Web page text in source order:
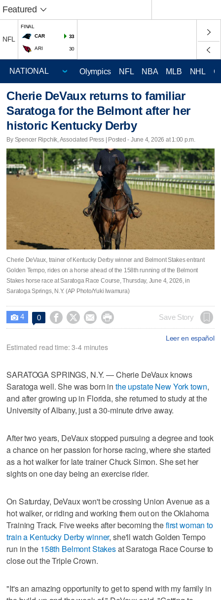
Featured
NFL
FINAL
CAR
33
ARI 30
Olympics NFL NBA MLB NHL
Cherie DeVaux returns to familiar
Saratoga for the Belmont after her
historic Kentucky Derby
By Spencer Ripchik, Associated Press | Posted - June 4, 2026 at 1:00 p.m.
Cherie DeVaux, trainer of Kentucky Derby winner and Belmont Stakes entrant
Golden Tempo, rides on a horse ahead of the 158th running of the Belmont
Stakes horse race at Saratoga Race Course, Thursday, June 4, 2026, in
Saratoga Springs, N.Y. (AP Photo/Yuki Iwamura)
 4 0     Save Story
Leer en español
Estimated read time: 3-4 minutes
SARATOGA SPRINGS, N.Y. — Cherie DeVaux knows
Saratoga well. She was born in the upstate New York town,
and after growing up in Florida, she returned to study at the
University of Albany, just a 30-minute drive away.
After two years, DeVaux stopped pursuing a degree and took
a chance on her passion for horse racing, where she started
as a hot walker for late trainer Chuck Simon. She set her
sights on one day being an exercise rider.
On Saturday, DeVaux won't be crossing Union Avenue as a
hot walker, or riding and working them out on the Oklahoma
Training Track. Five weeks after becoming thefirst woman to
train a Kentucky Derby winner, she'll watch Golden Tempo
run in the 158th Belmont Stakesat Saratoga Race Course to
close out the Triple Crown.
"It's an amazing opportunity to get to spend with my family in